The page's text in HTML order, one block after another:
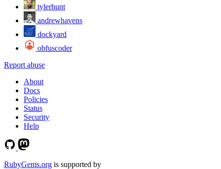
tylerhunt
andrewhavens
dockyard
obfuscoder
Report abuse
About
Docs
Policies
Status
Security
Help
RubyGems.org is supported by